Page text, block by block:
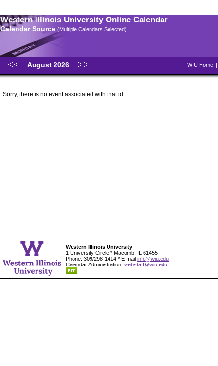
Western Illinois University Online Calendar
Calendar Source (Multiple Calendars Selected)
August 2026 WIU Home |
Sorry, there is no event associated with that id.
Western Illinois University
1 University Circle * Macomb, IL 61455
Phone: 309/298-1414 * E-mail info@wiu.edu
Calendar Administration: webstaff@wiu.edu